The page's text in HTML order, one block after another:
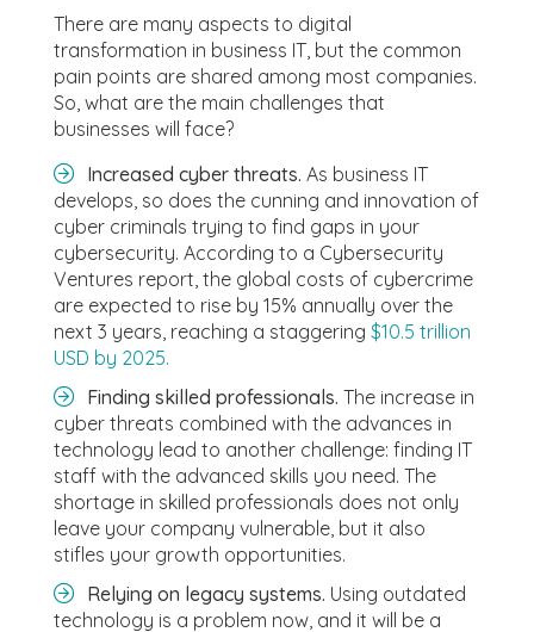
There are many aspects to digital
transformation in business IT, but the common
pain points are shared among most companies.
So, what are the main challenges that
businesses will face?
Increased cyber threats. As business IT
develops, so does the cunning and innovation of
cyber criminals trying to find gaps in your
cybersecurity. According to a Cybersecurity
Ventures report, the global costs of cybercrime
are expected to rise by 15% annually over the
next 3 years, reaching a staggering $10.5 trillion
USD by 2025.
Finding skilled professionals. The increase in
cyber threats combined with the advances in
technology lead to another challenge: finding IT
staff with the advanced skills you need. The
shortage in skilled professionals does not only
leave your company vulnerable, but it also
stifles your growth opportunities.
Relying on legacy systems. Using outdated
technology is a problem now, and it will be a